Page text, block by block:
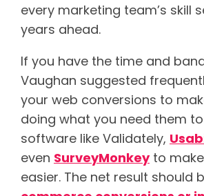
every marketing team’s skill
years ahead.
If you have the time and
Vaughan suggested
your web conversions to
doing what you need them
software like Validately,
even SurveyMonkeyto
easier. The net result should